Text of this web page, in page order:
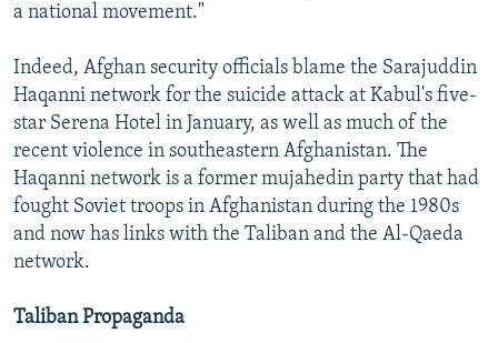
a national movement."
Indeed, Afghan security officials blame the Sarajuddin
Haqanni network for the suicide attack at Kabul's five-
star Serena Hotel in January, as well as much of the
recent violence in southeastern Afghanistan. The
Haqanni network is a former mujahedin party that had
fought Soviet troops in Afghanistan during the 1980s
and now has links with the Taliban and the Al-Qaeda
network.
Taliban Propaganda